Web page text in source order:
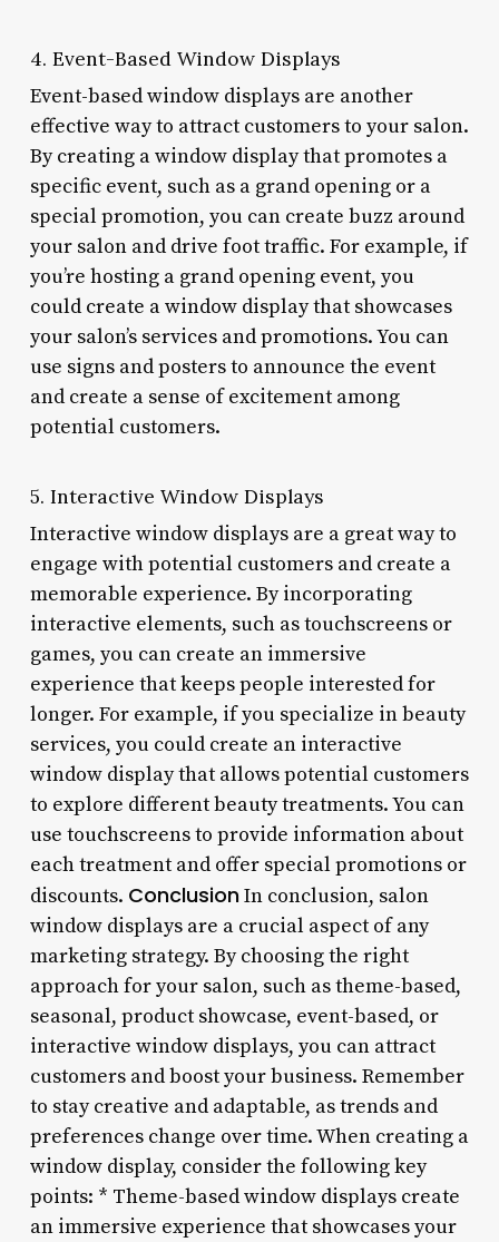
4. Event-Based Window Displays
Event-based window displays are another
effective way to attract customers to your salon.
By creating a window display that promotes a
specific event, such as a grand opening or a
special promotion, you can create buzz around
your salon and drive foot traffic. For example, if
you’re hosting a grand opening event, you
could create a window display that showcases
your salon’s services and promotions. You can
use signs and posters to announce the event
and create a sense of excitement among
potential customers.
5. Interactive Window Displays
Interactive window displays are a great way to
engage with potential customers and create a
memorable experience. By incorporating
interactive elements, such as touchscreens or
games, you can create an immersive
experience that keeps people interested for
longer. For example, if you specialize in beauty
services, you could create an interactive
window display that allows potential customers
to explore different beauty treatments. You can
use touchscreens to provide information about
each treatment and offer special promotions or
discounts. ConclusionIn conclusion, salon
window displays are a crucial aspect of any
marketing strategy. By choosing the right
approach for your salon, such as theme-based,
seasonal, product showcase, event-based, or
interactive window displays, you can attract
customers and boost your business. Remember
to stay creative and adaptable, as trends and
preferences change over time. When creating a
window display, consider the following key
points: * Theme-based window displays create
an immersive experience that showcases your